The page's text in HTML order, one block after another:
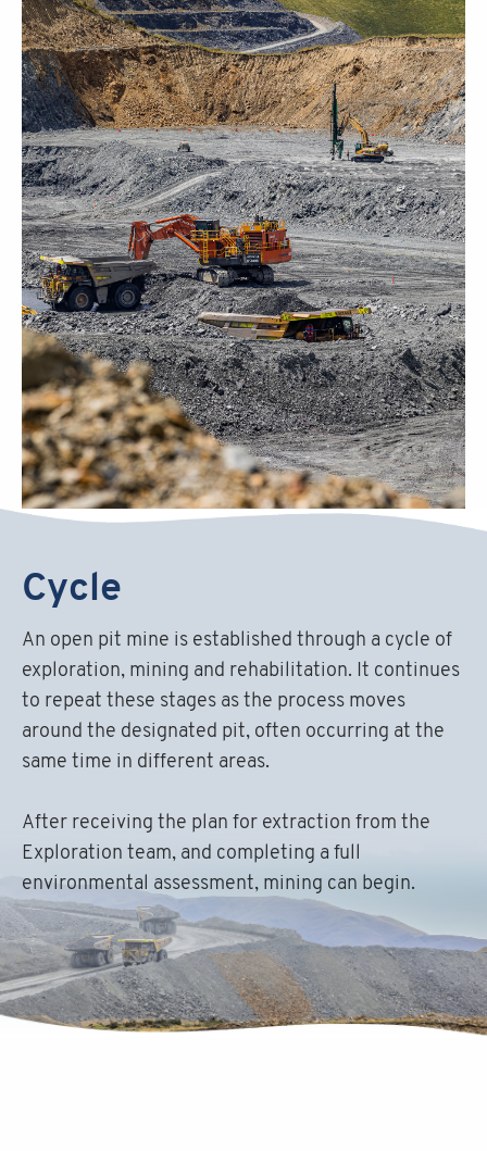
Cycle
An open pit mine is established through a cycle of
exploration, mining and rehabilitation. It continues
to repeat these stages as the process moves
around the designated pit, often occurring at the
same time in different areas.
After receiving the plan for extraction from the
Exploration team, and completing a full
environmental assessment, mining can begin.